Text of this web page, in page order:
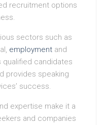
recruitment options
sectors such as
employment and
qualified candidates
provides speaking
success.
expertise make it a
and companies